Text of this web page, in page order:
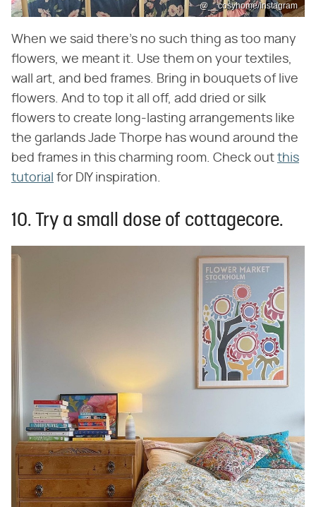
@__cosyhome/Instagram
When we said there's no such thing as too many
flowers, we meant it. Use them on your textiles,
wall art, and bed frames. Bring in bouquets of live
flowers. And to top it all off, add dried or silk
flowers to create long-lasting arrangements like
the garlands Jade Thorpe has wound around the
bed frames in this charming room. Check out this
tutorial for DIY inspiration.
10. Try a small dose of cottagecore.